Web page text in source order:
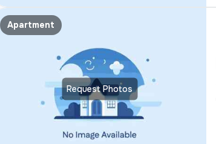
Request Photos
Apartment